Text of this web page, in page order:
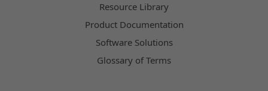
Resource Library
Product Documentation
Software Solutions
Glossary of Terms